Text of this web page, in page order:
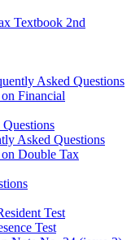
Textbook 2nd
Asked Questions
Financial
Asked Questions
Double Tax
Test
Test